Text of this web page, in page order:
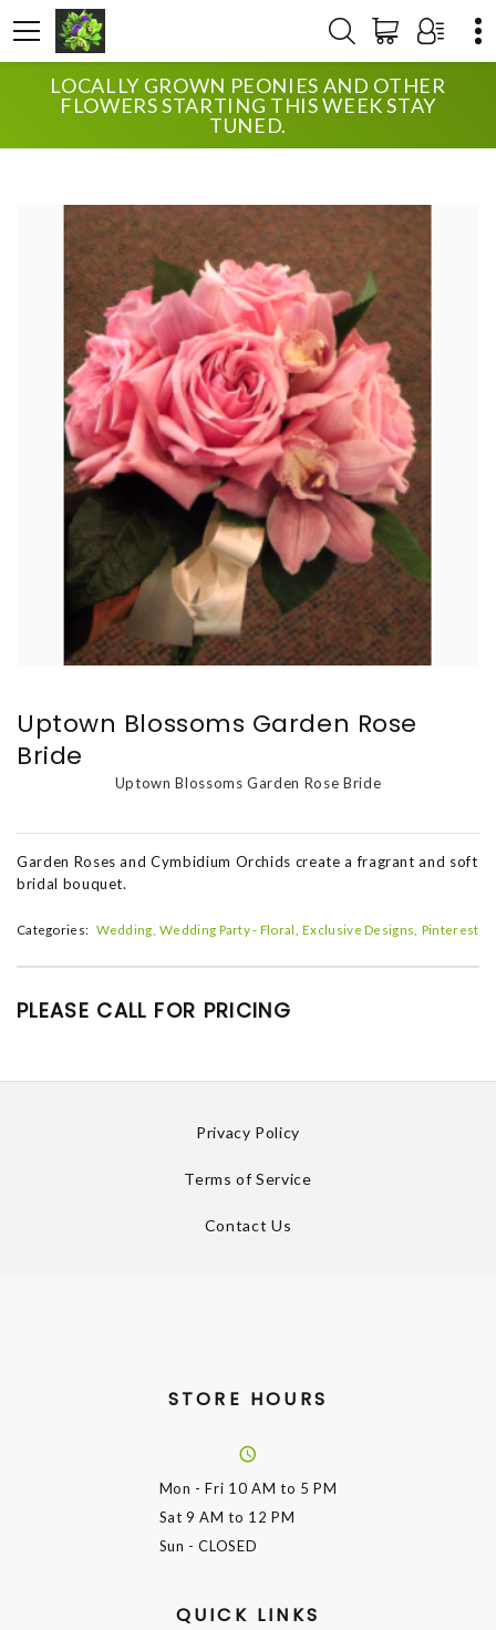
LOCALLY GROWN PEONIES AND OTHER
FLOWERS STARTING THIS WEEK STAY
TUNED.
HOME SHOP
WEDDING
UPTOWN BLOSSOMS GARDEN ROSE BRIDE
Uptown Blossoms Garden Rose
Bride
Uptown Blossoms Garden Rose Bride
Garden Roses and Cymbidium Orchids create a fragrant and soft
bridal bouquet.
Categories: Wedding Wedding Party - Floral Exclusive Designs Pinterest
PLEASE CALL FOR PRICING
Privacy Policy
Terms of Service
Contact Us
STORE HOURS
Mon - Fri 10 AM to 5 PM
Sat9 AM to 12 PM
Sun - CLOSED
QUICK LINKS